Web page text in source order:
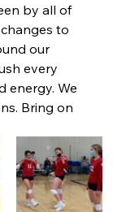
by all of
to
our
every
energy. We
Bring on